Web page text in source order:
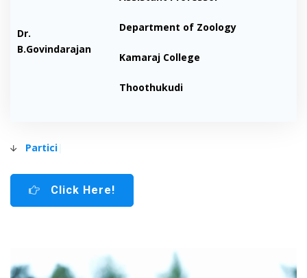
Dr.
B.Govindarajan
Department of Zoology
Kamaraj College
Thoothukudi
Participa
Click Here!